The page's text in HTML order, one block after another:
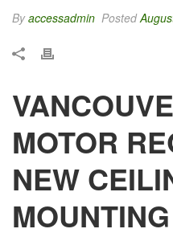
Byaccessadmin Posted
MOTOR
NEW
MOUNTING